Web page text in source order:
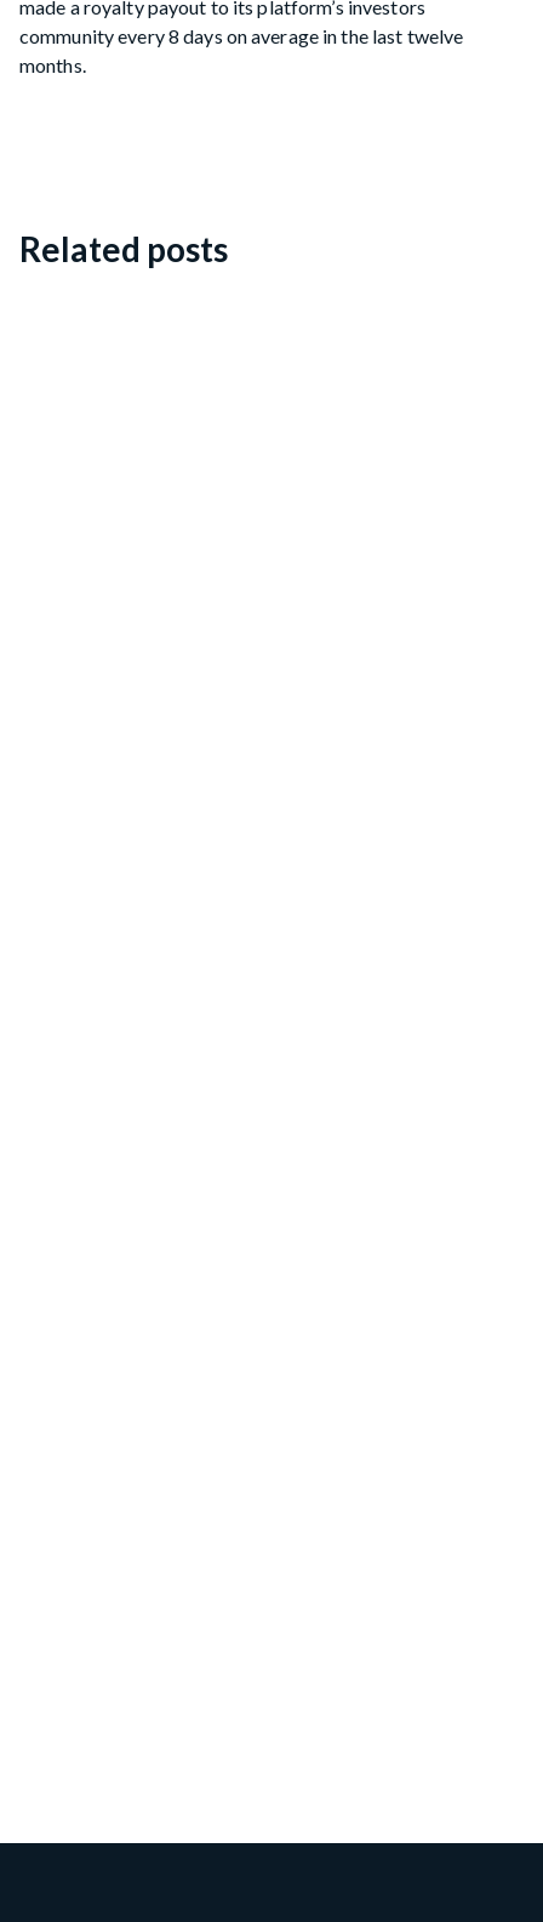
made a royalty payout to its platform’s investors
community every 8 days on average in the last twelve
months.
Related posts